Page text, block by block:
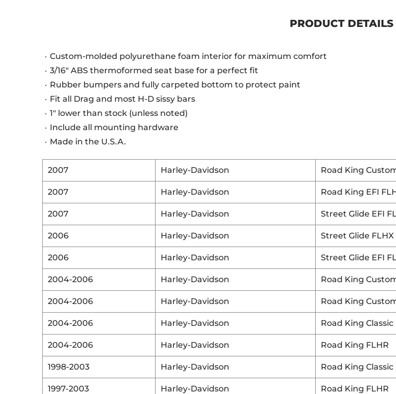
PRODUCT DETAILS
Custom-molded polyurethane foam interior for maximum comfort
3/16" ABS thermoformed seat base for a perfect fit
Rubber bumpers and fully carpeted bottom to protect paint
Fit all Drag and most H-D sissy bars
1" lower than stock (unless noted)
Include all mounting hardware
Made in the U.S.A.
2007 Harley-Davidson Road King
2007 Harley-Davidson Road King EFI
2007 Harley-Davidson Street Glide EFI
2006 Harley-Davidson Street Glide FLHX
2006 Harley-Davidson Street Glide EFI
2004-2006 Harley-Davidson Road King
2004-2006 Harley-Davidson Road King
2004-2006 Harley-Davidson Road King Classic
2004-2006 Harley-Davidson Road King FLHR
1998-2003 Harley-Davidson Road King Classic
1997-2003 Harley-Davidson Road King FLHR